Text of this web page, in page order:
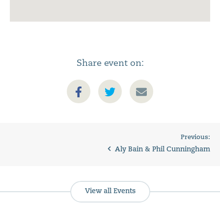
Share event on:
Previous:
Aly Bain & Phil Cunningham
View all Events